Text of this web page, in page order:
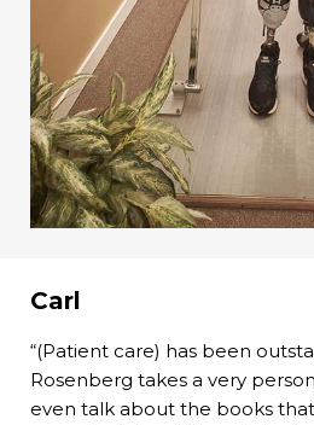
Carl
“(Patient care) has been
Rosenberg takes a very
even talk about the books